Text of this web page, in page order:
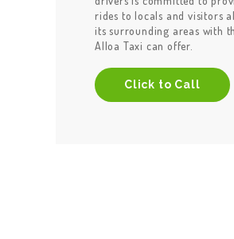
rides to locals and visitors
its surrounding areas with
Alloa Taxi can offer.
Click to Call